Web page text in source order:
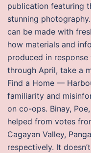
publication featuring
stunning
can be made with
how materials and
produced in
through April, take a
Find a Home —
familiarity and
on co-ops. Binay,
helped from votes
Cagayan Valley,
respectively. It